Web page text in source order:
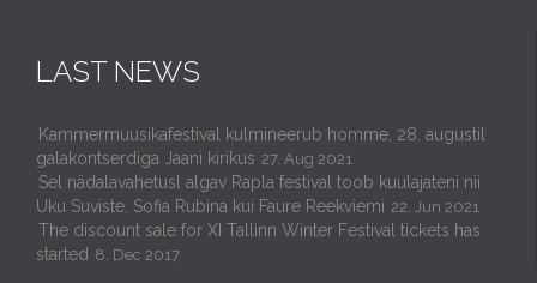
LAST NEWS
Kammermuusikafestival kulmineerub homme, 28. augustil
galakontserdiga Jaani kirikus 27. Aug 2021
Sel nädalavahetusl algav Rapla festival toob kuulajateni nii
Uku Suviste, Sofia Rubina kui Faure Reekviemi 22. Jun 2021
The discount sale for XI Tallinn Winter Festival tickets has
started 8. Dec 2017